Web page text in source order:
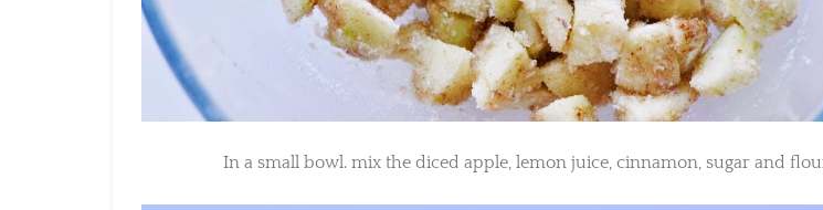
In a small bowl. mix the diced apple, lemon juice, cinnamon, sugar and